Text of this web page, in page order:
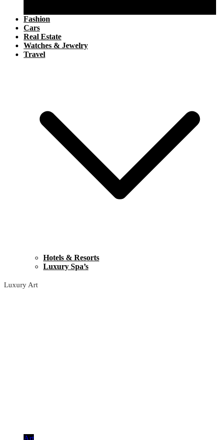
Fashion
Cars
Real Estate
Watches & Jewelry
Travel
Hotels & Resorts
Luxury Spa’s
Luxury Art
Art